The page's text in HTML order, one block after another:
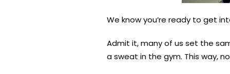
We know you’re ready to get
Admit it, many of us set the
a sweat in the gym. This way,